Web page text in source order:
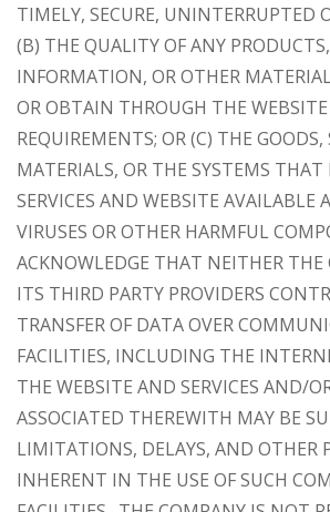
TIMELY, SECURE, UNINTERRUPTED
(B) THE QUALITY OF ANY PRODUCTS,
INFORMATION, OR OTHER
OR OBTAIN THROUGH THE
REQUIREMENTS; OR (C) THE GOODS,
MATERIALS, OR THE SYSTEMS THAT
SERVICES AND WEBSITE AVAILABLE
VIRUSES OR OTHER HARMFUL
ACKNOWLEDGE THAT NEITHER
ITS THIRD PARTY PROVIDERS
TRANSFER OF DATA OVER
FACILITIES, INCLUDING THE
THE WEBSITE AND SERVICES AND/
ASSOCIATED THEREWITH MAY BE
LIMITATIONS, DELAYS, AND OTHER
INHERENT IN THE USE OF SUCH